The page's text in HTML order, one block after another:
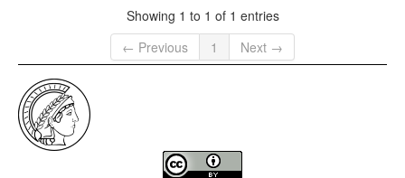
Showing 1 to 1 of 1 entries
← Previous
1 Next →